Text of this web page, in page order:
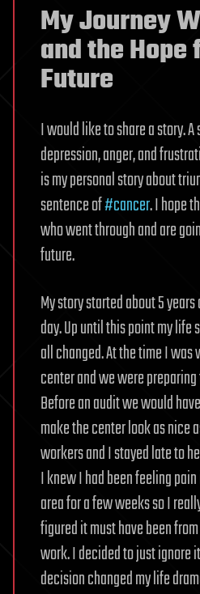
My Journey
and the Hope
Future
I would like to share a story.
depression, anger, and
is my personal story about
sentence of#cancer. I hope
who went through and are
future.
My story started about 5
day. Up until this point my life
all changed. At the time I
center and we were
Before an audit we would
make the center look as nice
workers and I stayed late to
I knew I had been feeling
area for a few weeks so I
figured it must have been
work. I decided to just ignore
decision changed my life